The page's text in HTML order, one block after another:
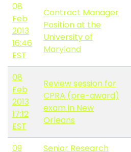
08
Feb
2013
16:46
EST
Contract Manager
Position at the
University of
Maryland
08
Feb
2013
17:12
EST
Review session for
CPRA (pre-award)
exam in New
Orleans
09
Senior Research